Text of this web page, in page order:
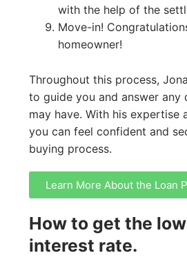
with the help of the
Move-in!
homeowner!
Throughout this process,
to guide you and answer any
may have. With his expertise
you can feel confident and
buying process.
Learn More About the Loan
How to get the
interest rate.